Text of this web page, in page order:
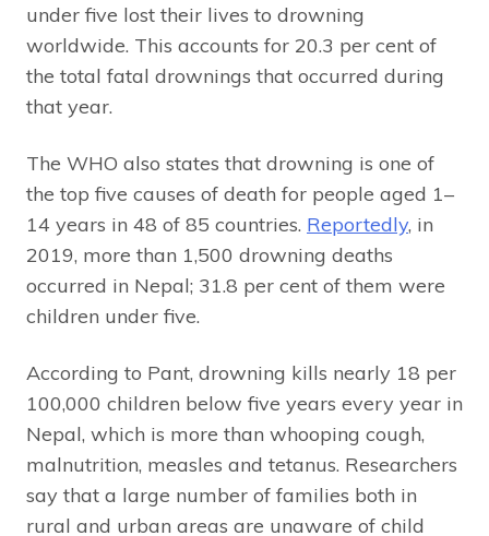
under five lost their lives to drowning
worldwide. This accounts for 20.3 per cent of
the total fatal drownings that occurred during
that year.
The WHO also states that drowning is one of
the top five causes of death for people aged 1–
14 years in 48 of 85 countries. Reportedly, in
2019, more than 1,500 drowning deaths
occurred in Nepal; 31.8 per cent of them were
children under five.
According to Pant, drowning kills nearly 18 per
100,000 children below five years every year in
Nepal, which is more than whooping cough,
malnutrition, measles and tetanus. Researchers
say that a large number of families both in
rural and urban areas are unaware of child